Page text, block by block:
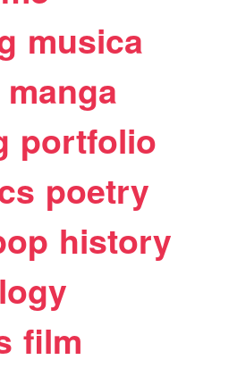
musica
manga
portfolio
poetry
history
film